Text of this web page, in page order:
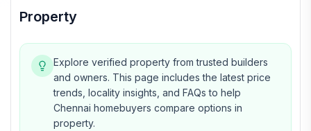
Property
Explore verified property from trusted builders
and owners. This page includes the latest price
trends, locality insights, and FAQs to help
Chennai homebuyers compare options in
property.